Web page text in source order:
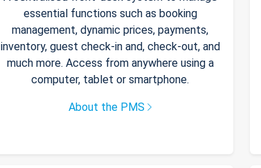
essential functions such as booking
management, dynamic prices, payments,
inventory, guest check-in and, check-out, and
much more. Access from anywhere using a
computer, tablet or smartphone.
About the PMS